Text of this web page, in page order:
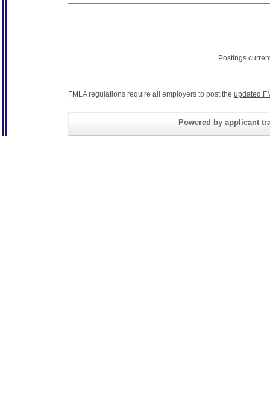
Postings
FMLA regulations require all employers to post the updated
Powered by applicant